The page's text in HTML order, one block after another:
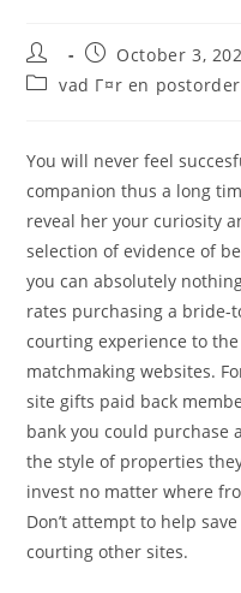
Post
author:
Post
published:
October 3,
Postvad Г¤r en
You will never feel
companion thus a long
reveal her your curiosity
selection of evidence of
you can absolutely
rates purchasing a bride-
courting experience to
matchmaking websites.
site gifts paid back
bank you could purchase
the style of properties
invest no matter where
Don’t attempt to help
courting other sites.